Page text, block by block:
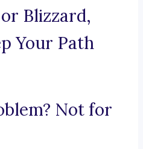
Blizzard,
Your Path
Not for